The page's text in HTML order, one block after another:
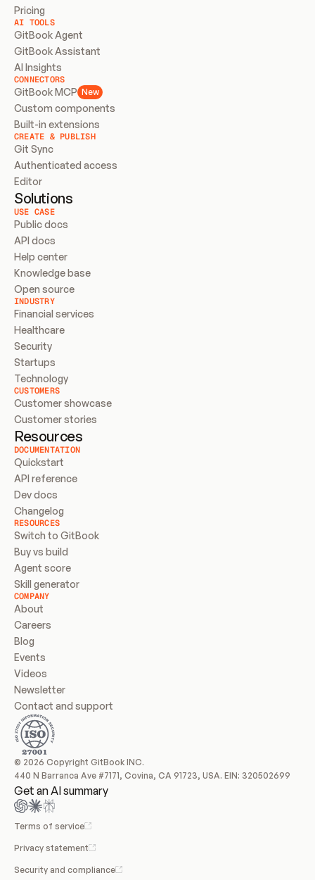
Pricing
AI TOOLS
GitBook Agent
GitBook Assistant
AI Insights
CONNECTORS
GitBook MCP New
Custom components
Built-in extensions
CREATE & PUBLISH
Git Sync
Authenticated access
Editor
Solutions
USE CASE
Public docs
API docs
Help center
Knowledge base
Open source
INDUSTRY
Financial services
Healthcare
Security
Startups
Technology
CUSTOMERS
Customer showcase
Customer stories
Resources
DOCUMENTATION
Quickstart
API reference
Dev docs
Changelog
RESOURCES
Switch to GitBook
Buy vs build
Agent score
Skill generator
COMPANY
About
Careers
Blog
Events
Videos
Newsletter
Contact and support
© 2026 Copyright GitBook INC.
440 N Barranca Ave #7171, Covina, CA 91723, USA. EIN: 320502699
Get an AI summary
Terms of service
Privacy statement
Security and compliance